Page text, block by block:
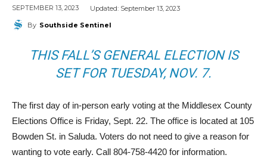
SEPTEMBER 13, 2023 Updated: September 13, 2023
By Southside Sentinel
THIS FALL’S GENERAL ELECTION IS
SET FOR TUESDAY, NOV. 7.
The first day of in-person early voting at the Middlesex County
Elections Office is Friday, Sept. 22. The office is located at 105
Bowden St. in Saluda. Voters do not need to give a reason for
wanting to vote early. Call 804-758-4420 for information.